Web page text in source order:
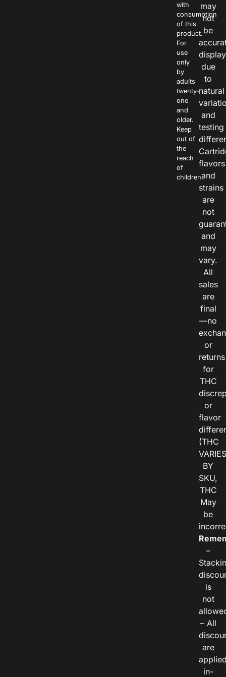
with
consumption
of this
product.
For
use
only
by
adults
twenty-
one
and
older.
Keep
out of
the
reach
of
children.
may
not
be
due
to
natural
and
testing
flavors
and
strains
are
not
and
may
vary.
All
sales
are
final
—no
or
returns
for
THC
or
flavor
(THC
VARIES
BY
SKU,
THC
May
be
–
is
not
– All
are
in-